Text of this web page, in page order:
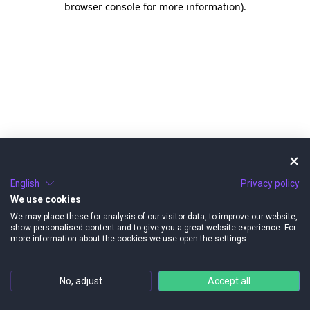
browser console for more information).
English
Privacy policy
We use cookies
We may place these for analysis of our visitor data, to improve our website,
show personalised content and to give you a great website experience. For
more information about the cookies we use open the settings.
No, adjust Accept all